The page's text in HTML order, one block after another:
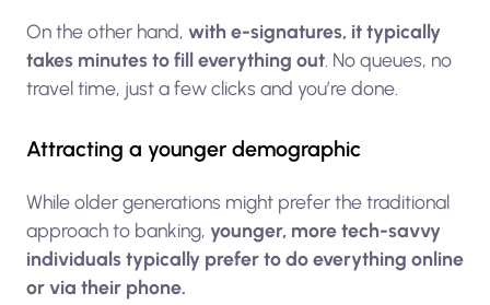
On the other hand, with e-signatures, it typically
takes minutes to fill everything out. No queues, no
travel time, just a few clicks and you’re done.
Attracting a younger demographic
While older generations might prefer the traditional
approach to banking, younger, more tech-savvy
individuals typically prefer to do everything online
or via their phone.